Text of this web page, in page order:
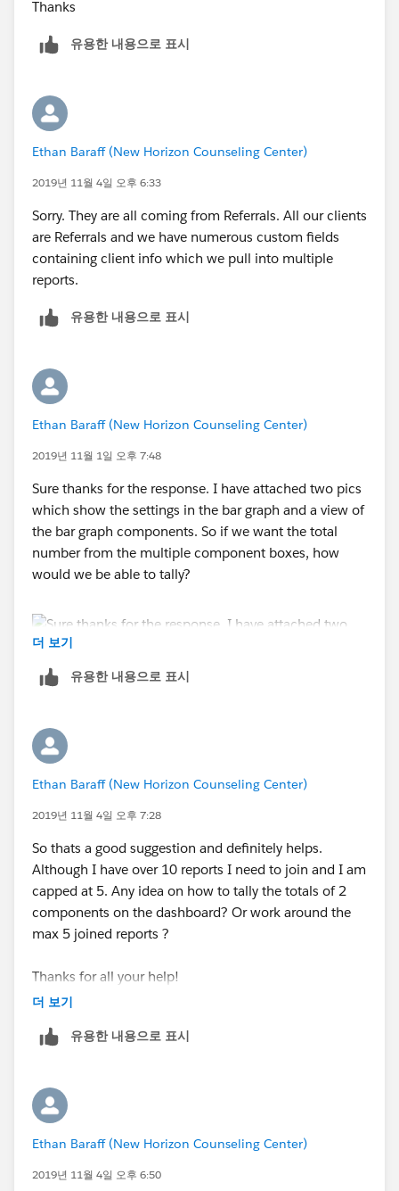
Thanks
유용한 내용으로 표시
Ethan Baraff (New Horizon Counseling Center)
2019년 11월 4일 오후 6:33
Sorry. They are all coming from Referrals. All our clients
are Referrals and we have numerous custom fields
containing client info which we pull into multiple
reports.
유용한 내용으로 표시
Ethan Baraff (New Horizon Counseling Center)
2019년 11월 1일 오후 7:48
Sure thanks for the response. I have attached two pics
which show the settings in the bar graph and a view of
the bar graph components. So if we want the total
number from the multiple component boxes, how
would we be able to tally?
더 보기
유용한 내용으로 표시
Ethan Baraff (New Horizon Counseling Center)
2019년 11월 4일 오후 7:28
So thats a good suggestion and definitely helps.
Although I have over 10 reports I need to join and I am
capped at 5. Any idea on how to tally the totals of 2
components on the dashboard? Or work around the
max 5 joined reports ?
Thanks for all your help!
더 보기
유용한 내용으로 표시
Ethan Baraff (New Horizon Counseling Center)
2019년 11월 4일 오후 6:50